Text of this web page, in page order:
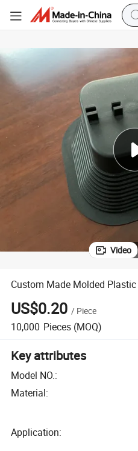
Video
Custom Made Molded
US$0.20 / Piece
10,000 Pieces (MOQ)
Key attributes
Model NO.:
Material:
Application: